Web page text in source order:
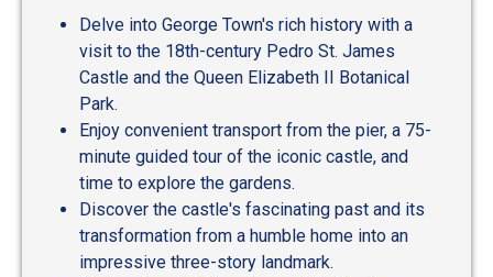
Delve into George Town's rich history with a
visit to the 18th-century Pedro St. James
Castle and the Queen Elizabeth II Botanical
Park.
Enjoy convenient transport from the pier, a 75-
minute guided tour of the iconic castle, and
time to explore the gardens.
Discover the castle's fascinating past and its
transformation from a humble home into an
impressive three-story landmark.